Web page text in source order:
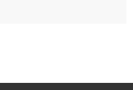
confirmation.